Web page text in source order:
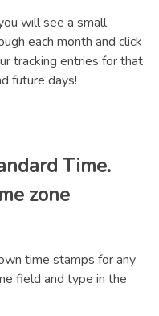
will see a small
each month and click
tracking entries for that
future days!
Time.
zone
time stamps for any
field and type in the